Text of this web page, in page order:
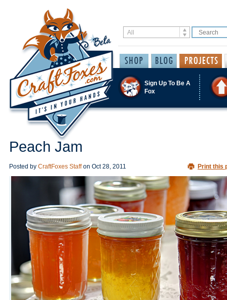
Sign Up To Be A
Fox
Peach Jam
Posted by CraftFoxes Staff on Oct 28, 2011 Print this